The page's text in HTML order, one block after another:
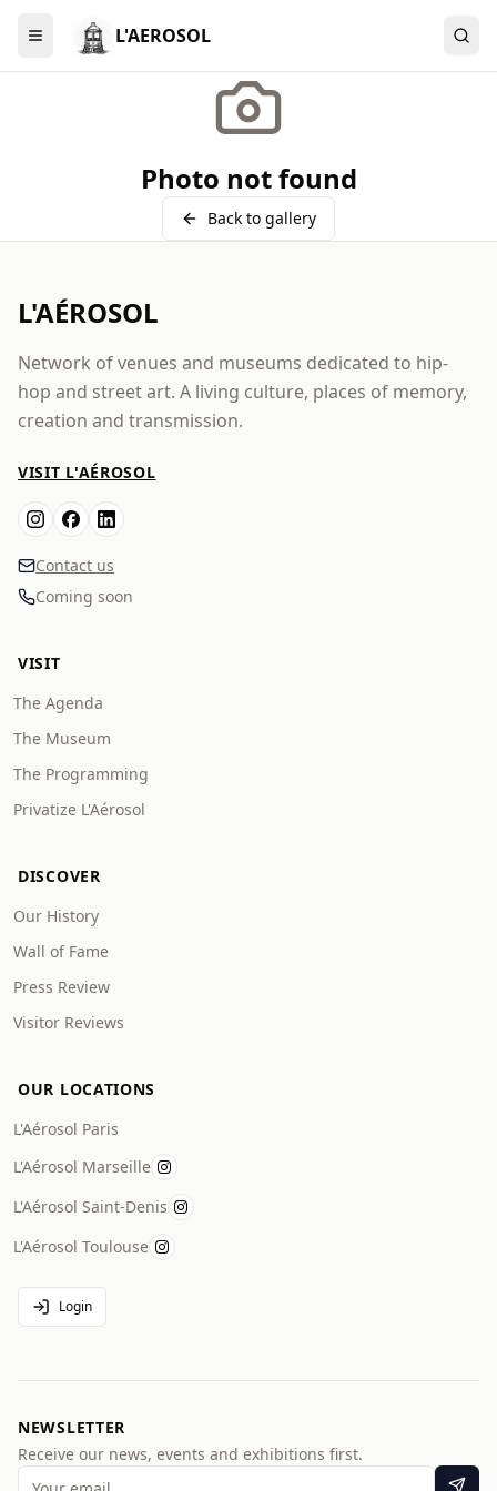
Menu L'AEROSOL
Photo not found
Back to gallery
L'AÉROSOL
Network of venues and museums dedicated to hip-
hop and street art. A living culture, places of memory,
creation and transmission.
VISIT L'AÉROSOL
Contact us
Coming soon
VISIT
The Agenda
The Museum
The Programming
Privatize L'Aérosol
DISCOVER
Our History
Wall of Fame
Press Review
Visitor Reviews
OUR LOCATIONS
L'Aérosol Paris
L'Aérosol Marseille
L'Aérosol Saint-Denis
L'Aérosol Toulouse
Login
NEWSLETTER
Receive our news, events and exhibitions first.